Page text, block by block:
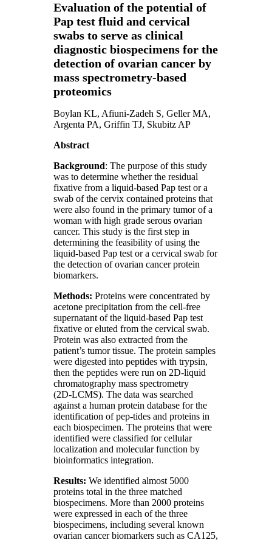
Evaluation of the potential of
Pap test fluid and cervical
swabs to serve as clinical
diagnostic biospecimens for the
detection of ovarian cancer by
mass spectrometry‑based
proteomics
Boylan KL, Afiuni-Zadeh S, Geller MA,
Argenta PA, Griffin TJ, Skubitz AP
Abstract
Background: The purpose of this study
was to determine whether the residual
fixative from a liquid‑based Pap test or a
swab of the cervix contained proteins that
were also found in the primary tumor of a
woman with high grade serous ovarian
cancer. This study is the first step in
determining the feasibility of using the
liquid‑based Pap test or a cervical swab for
the detection of ovarian cancer protein
biomarkers.
Methods: Proteins were concentrated by
acetone precipitation from the cell‑free
supernatant of the liquid‑based Pap test
fixative or eluted from the cervical swab.
Protein was also extracted from the
patient’s tumor tissue. The protein samples
were digested into peptides with trypsin,
then the peptides were run on 2D‑liquid
chromatography mass spectrometry
(2D‑LCMS). The data was searched
against a human protein database for the
identification of pep‑tides and proteins in
each biospecimen. The proteins that were
identified were classified for cellular
localization and molecular function by
bioinformatics integration.
Results: We identified almost 5000
proteins total in the three matched
biospecimens. More than 2000 proteins
were expressed in each of the three
biospecimens, including several known
ovarian cancer biomarkers such as CA125,